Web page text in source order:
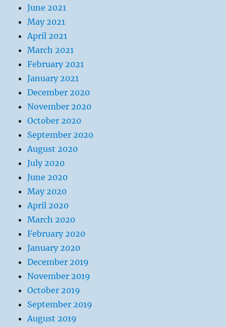
June 2021
May 2021
April 2021
March 2021
February 2021
January 2021
December 2020
November 2020
October 2020
September 2020
August 2020
July 2020
June 2020
May 2020
April 2020
March 2020
February 2020
January 2020
December 2019
November 2019
October 2019
September 2019
August 2019